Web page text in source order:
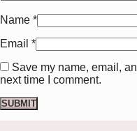
Name *
Email *
Save my name, email,
next time I comment.